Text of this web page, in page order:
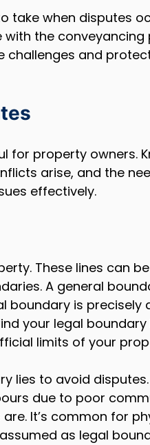
take when disputes
the conveyancing
challenges and
for property owners.
arise, and the
effectively.
These lines can
A general
boundary is precisely
your legal
limits of your
lies to avoid disputes.
due to poor
It’s common for
as legal